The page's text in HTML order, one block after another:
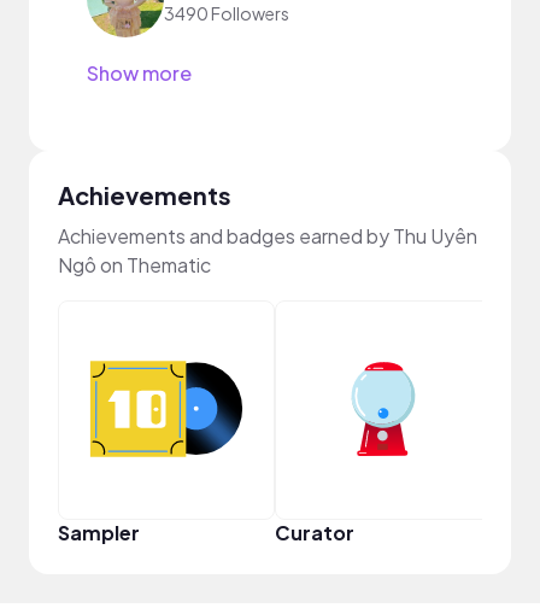
3490 Followers
Show more
Achievements
Achievements and badges earned by Thu Uyên
Ngô on Thematic
Sampler Curator